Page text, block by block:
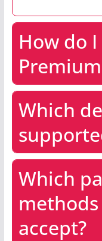
How do
Which
Which
accept?